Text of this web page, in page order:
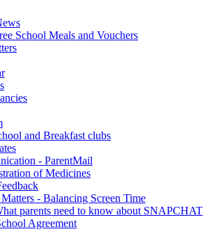
School Meals and Vouchers
and Breakfast clubs
- ParentMail
of Medicines
- Balancing Screen Time
parents need to know about SNAPCHAT
Agreement